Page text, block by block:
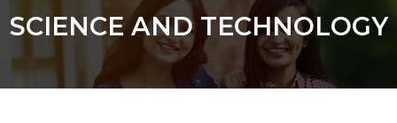
SCIENCE AND TECHNOLOGY